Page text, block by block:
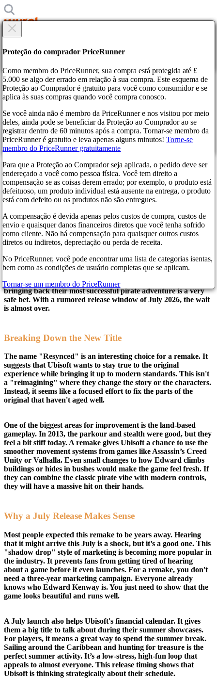
Página Inicial
Notícias
Release in Sight
Ubisoft Ready to Reveal Black
Flag Remake with a July
Release in Sight
3 meses atrás
It is time to get your sea shanties ready. According to several
new reports, the long-rumored remake of Assassin’s Creed IV:
Black Flag is finally coming out of the shadows. The game is
reportedly titled Black Flag Resynced, and we should see it in
action on April 16. This news comes at a perfect time for
Ubisoft. The company has been looking for a solid win, and
bringing back their most successful pirate adventure is a very
safe bet. With a rumored release window of July 2026, the wait
is almost over.
Breaking Down the New Title
The name "Resynced" is an interesting choice for a remake. It
suggests that Ubisoft wants to stay true to the original
experience while bringing it up to modern standards. This isn't
a "reimagining" where they change the story or the characters.
Instead, it seems like a focused effort to fix the parts of the
original that haven't aged well.
One of the biggest areas for improvement is the land-based
gameplay. In 2013, the parkour and stealth were good, but they
feel a bit stiff today. A remake gives Ubisoft a chance to use the
smoother movement systems from games like Assassin’s Creed
Unity or Valhalla. Even small changes to how Edward climbs
buildings or hides in bushes would make the game feel fresh. If
they can combine the classic pirate vibe with modern controls,
they will have a massive hit on their hands.
Why a July Release Makes Sense
Most people expected this remake to be years away. Hearing
that it might arrive this July is a shock, but it’s a good one. This
"shadow drop" style of marketing is becoming more popular in
the industry. It prevents fans from getting tired of hearing
about a game before it even launches. For a remake, you don't
need a three-year marketing campaign. Everyone already
knows who Edward Kenway is. You just need to show that the
game looks beautiful and runs well.
A July launch also helps Ubisoft's financial calendar. It gives
them a big title to talk about during their summer showcases.
For players, it means a great way to spend the summer break.
Sailing around the Caribbean and hunting for treasure is the
perfect summer activity. It’s a low-stress, high-fun loop that
appeals to almost everyone. This release timing shows that
Ubisoft is thinking strategically about their schedule.
×
Tem certeza?
Ao confirmar a entrega você concorda que o a encomenda foi
recebida. Esta ação é irrevogável.
Continue! Voltar
Proteção do comprador PriceRunner
Como membro do PriceRunner, sua compra está protegida até £
5.000 se algo der errado em relação à sua compra. Este esquema de
Proteção ao Comprador é gratuito para você como consumidor e se
aplica às suas compras quando você compra conosco.
Se você ainda não é membro da PriceRunner e nos visitou por meio
deles, ainda pode se beneficiar da Proteção ao Comprador ao se
registrar dentro de 60 minutos após a compra. Tornar-se membro da
PriceRunner é gratuito e leva apenas alguns minutos!Torne-se
membro do PriceRunner gratuitamente
Para que a Proteção ao Comprador seja aplicada, o pedido deve ser
endereçado a você como pessoa física. Você tem direito a
compensação se as coisas derem errado; por exemplo, o produto está
defeituoso, um produto individual está ausente na entrega, o produto
está com defeito ou os produtos não são entregues.
A compensação é devida apenas pelos custos de compra, custos de
envio e quaisquer danos financeiros diretos que você tenha sofrido
como cliente. Não há compensação para quaisquer outros custos
diretos ou indiretos, depreciação ou perda de receita.
No PriceRunner, você pode encontrar uma lista de categorias isentas,
bem como as condições de usuário completas que se aplicam.
Tornar-se um membro do PriceRunner